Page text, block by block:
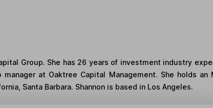
Group. She has 26 years of investment industry
at Oaktree Capital Management. She holds
Santa Barbara. Shannon is based in Los Angeles.